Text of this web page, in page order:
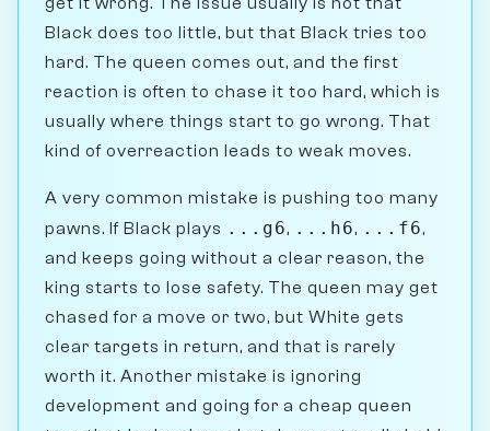
Black does too little, but that Black tries too
hard. The queen comes out, and the first
reaction is often to chase it too hard, which is
usually where things start to go wrong. That
kind of overreaction leads to weak moves.
A very common mistake is pushing too many
pawns. If Black plays ...g6, ...h6, ...f6,
and keeps going without a clear reason, the
king starts to lose safety. The queen may get
chased for a move or two, but White gets
clear targets in return, and that is rarely
worth it. Another mistake is ignoring
development and going for a cheap queen